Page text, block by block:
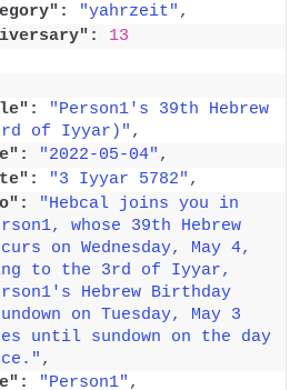
"yahrzeit" ,
13
"Person1's 39th Hebrew
of Iyyar)" ,
"2022-05-04" ,
"3 Iyyar 5782" ,
"Hebcal joins you in
whose 39th Hebrew
on Wednesday, May 4,
to the 3rd of Iyyar,
Hebrew Birthday
on Tuesday, May 3
until sundown on the day
,
"Person1" ,